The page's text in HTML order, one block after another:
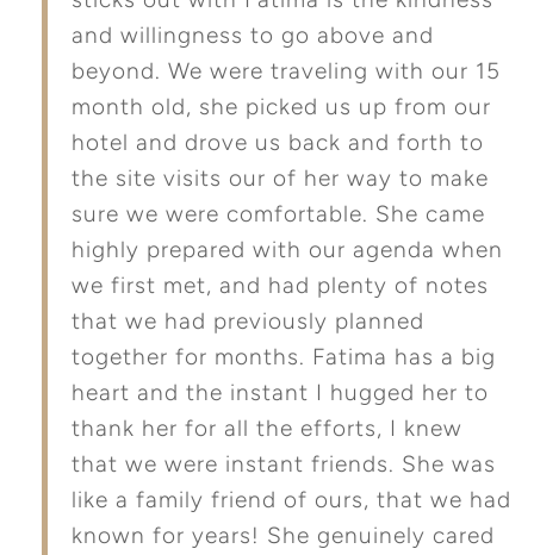
and willingness to go above and
beyond. We were traveling with our 15
month old, she picked us up from our
hotel and drove us back and forth to
the site visits our of her way to make
sure we were comfortable. She came
highly prepared with our agenda when
we first met, and had plenty of notes
that we had previously planned
together for months. Fatima has a big
heart and the instant I hugged her to
thank her for all the efforts, I knew
that we were instant friends. She was
like a family friend of ours, that we had
known for years! She genuinely cared